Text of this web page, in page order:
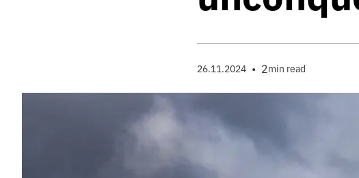
26.11.2024 • 2min read